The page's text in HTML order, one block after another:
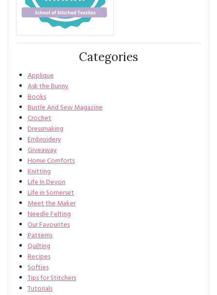
Categories
Applique
Ask the Bunny
Books
Bustle And Sew Magazine
Crochet
Dressmaking
Embroidery
Giveaway
Home Comforts
Knitting
Life In Devon
Life in Somerset
Meet the Maker
Needle Felting
Our Favourites
Patterns
Quilting
Recipes
Softies
Tips for Stitchers
Tutorials